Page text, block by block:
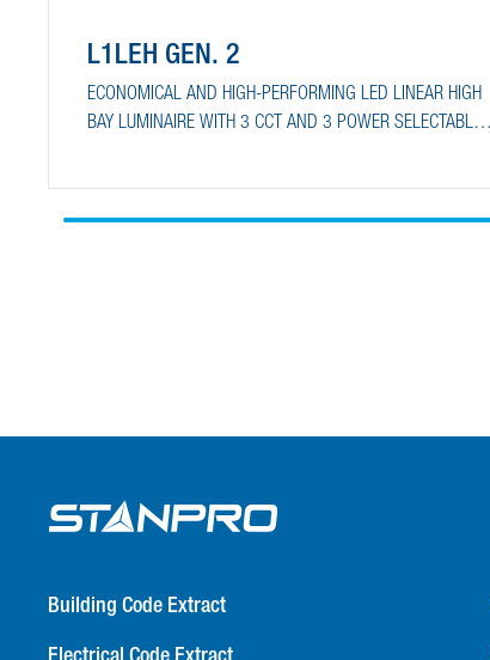
L1LEH GEN. 2
ECONOMICAL AND HIGH-PERFORMING LED LINEAR HIGH
BAY LUMINAIRE WITH 3 CCT AND 3 POWER SELECTABLE
Building Code Extract